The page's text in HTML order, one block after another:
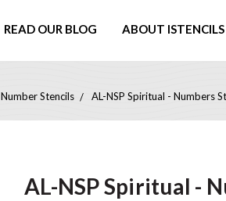
READ OUR BLOG ABOUT ISTENCILS
Number Stencils AL-NSP Spiritual - Numbers
AL-NSP Spiritual -